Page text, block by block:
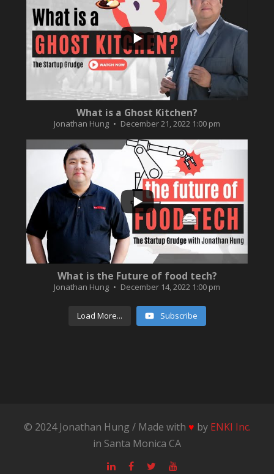
...
2
0
What is a Ghost Kitchen?
Jonathan Hung December 21, 2022 1:00 pm
...
0
What is the Future of food tech?
Jonathan Hung December 14, 2022 1:00 pm
Load More... Subscribe
© 2024 Jonathan Hung / Made with ♥ by ENKI Inc.
in Santa Monica CA